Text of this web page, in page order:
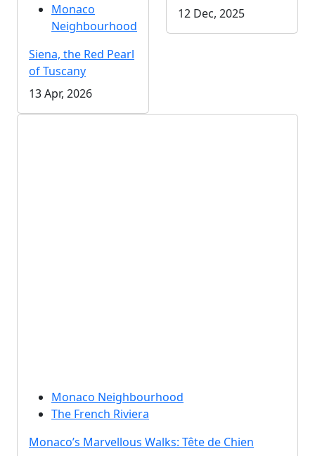
Monaco
Neighbourhood
Siena, the Red Pearl
of Tuscany
13 Apr, 2026
12 Dec, 2025
Monaco Neighbourhood
The French Riviera
Monaco’s Marvellous Walks: Tête de Chien